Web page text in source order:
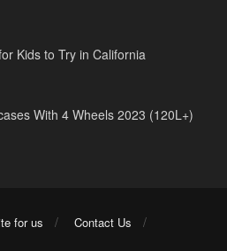
Kids to Try in California
With 4 Wheels 2023 (120L+)
for us
Contact Us